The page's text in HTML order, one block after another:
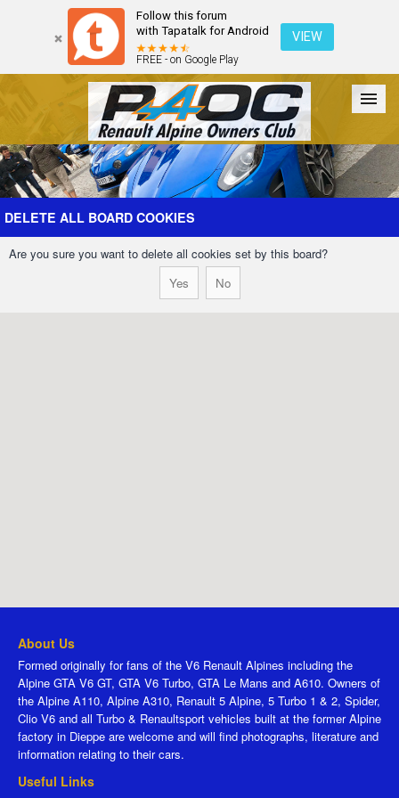
Follow this forum
with Tapatalk for Android
FREE - on Google Play
VIEW
Forum The Cars The Club Galleries Register
Login
DELETE ALL BOARD COOKIES
Are you sure you want to delete all cookies set by this board?
About Us
Formed originally for fans of the V6 Renault Alpines including the
Alpine GTA V6 GT, GTA V6 Turbo, GTA Le Mans and A610. Owners of
the Alpine A110, Alpine A310, Renault 5 Alpine, 5 Turbo 1 & 2, Spider,
Clio V6 and all Turbo & Renaultsport vehicles built at the former Alpine
factory in Dieppe are welcome and will find photographs, literature and
information relating to their cars.
Useful Links